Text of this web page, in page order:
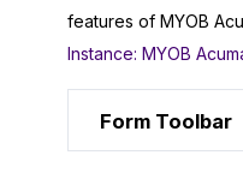
features of MYOB
Instance: MYOB
Form Toolbar